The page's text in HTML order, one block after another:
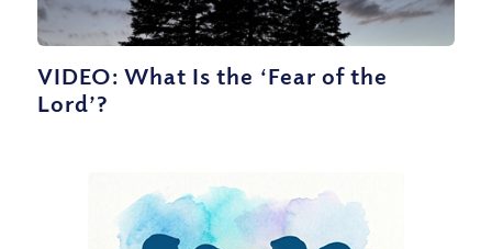
VIDEO: What Is the ‘Fear of the
Lord’?